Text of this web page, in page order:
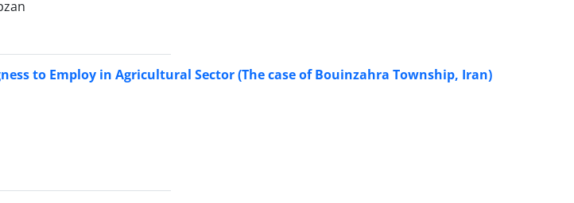
to Employ in Agricultural Sector (The case of Bouinzahra Township, Iran)